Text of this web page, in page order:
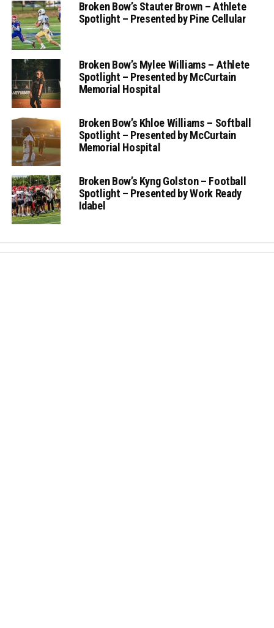
Broken Bow’s Stauter Brown – Athlete
Spotlight – Presented by Pine Cellular
Broken Bow’s Mylee Williams – Athlete
Spotlight – Presented by McCurtain
Memorial Hospital
Broken Bow’s Khloe Williams – Softball
Spotlight – Presented by McCurtain
Memorial Hospital
Broken Bow’s Kyng Golston – Football
Spotlight – Presented by Work Ready
Idabel